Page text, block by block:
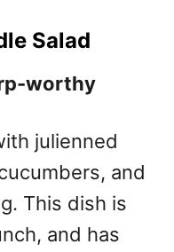
Salad
worthy
julienned
and
This dish is
and has